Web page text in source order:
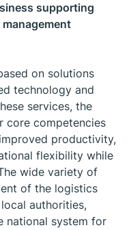
supporting
on solutions
technology and
services, the
core competencies
productivity,
flexibility while
wide variety of
of the logistics
authorities,
national system for